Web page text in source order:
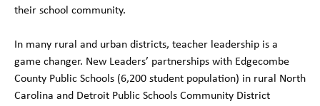
their school community.
In many rural and urban districts, teacher leadership is a
game changer. New Leaders’ partnerships with Edgecombe
County Public Schools (6,200 student population) in rural North
Carolina and Detroit Public Schools Community District